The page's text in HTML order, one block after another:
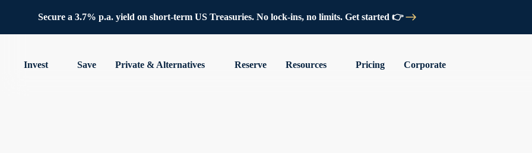
Secure a 3.7% p.a. yield on short-term US Treasuries. No lock-ins, no limits. Get started 👉
Invest Save Private & Alternatives Reserve Resources Pricing Corporate